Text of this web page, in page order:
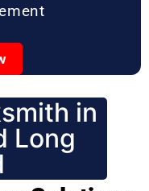
in
Long